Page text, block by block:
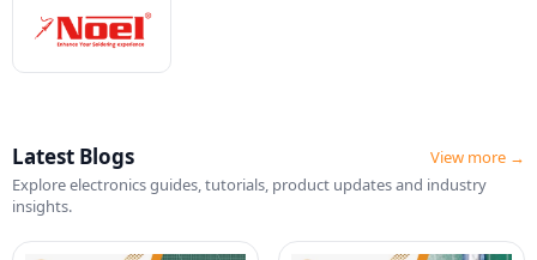
Latest Blogs
Explore electronics guides, tutorials, product updates and industry
insights.
View more →